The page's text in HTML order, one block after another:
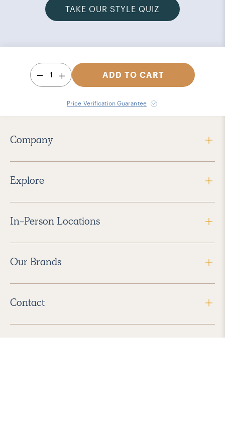
TAKE OUR STYLE QUIZ
1 ADD TO CART
Price Verification Guarantee
Company
Explore
In-Person Locations
Our Brands
Contact